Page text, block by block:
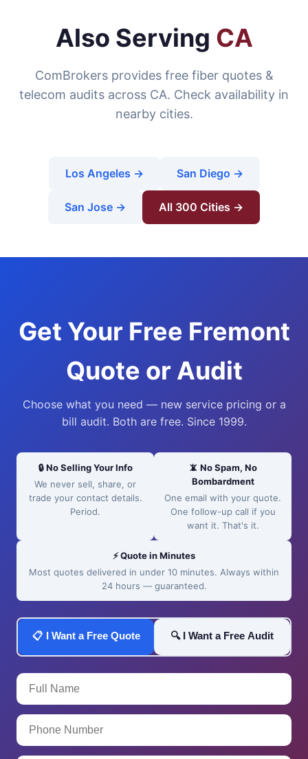
Also Serving CA
ComBrokers provides free fiber quotes &
telecom audits across CA. Check availability in
nearby cities.
Los Angeles → San Diego →
San Jose → All 300 Cities →
Get Your Free Fremont
Quote or Audit
Choose what you need — new service pricing or a
bill audit. Both are free. Since 1999.
🔒 No Selling Your Info
We never sell, share, or
trade your contact details.
Period.
📵 No Spam, No
Bombardment
One email with your quote.
One follow-up call if you
want it. That's it.
⚡ Quote in Minutes
Most quotes delivered in under 10 minutes. Always within
24 hours — guaranteed.
📋 I Want a Free Quote 🔍 I Want a Free Audit